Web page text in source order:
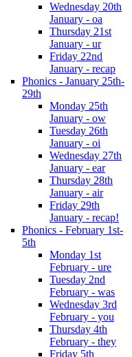
Wednesday 20th
January - oa
Thursday 21st
January - ur
Friday 22nd
January - recap
Phonics - January 25th-
29th
Monday 25th
January - ow
Tuesday 26th
January - oi
Wednesday 27th
January - ear
Thursday 28th
January - air
Friday 29th
January - recap!
Phonics - February 1st-
5th
Monday 1st
February - ure
Tuesday 2nd
February - was
Wednesday 3rd
February - you
Thursday 4th
February - they
Friday 5th